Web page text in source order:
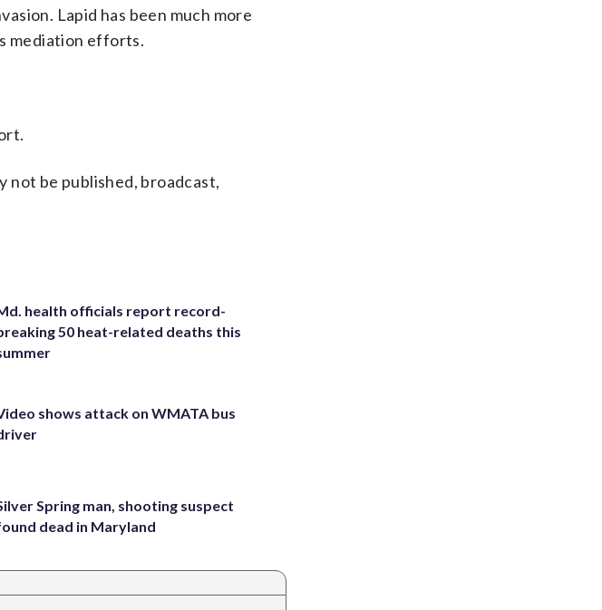
Lapid has been much more
mediation efforts.
not be published, broadcast,
health officials report record-
50 heat-related deaths this
shows attack on WMATA bus
Spring man, shooting suspect
dead in Maryland